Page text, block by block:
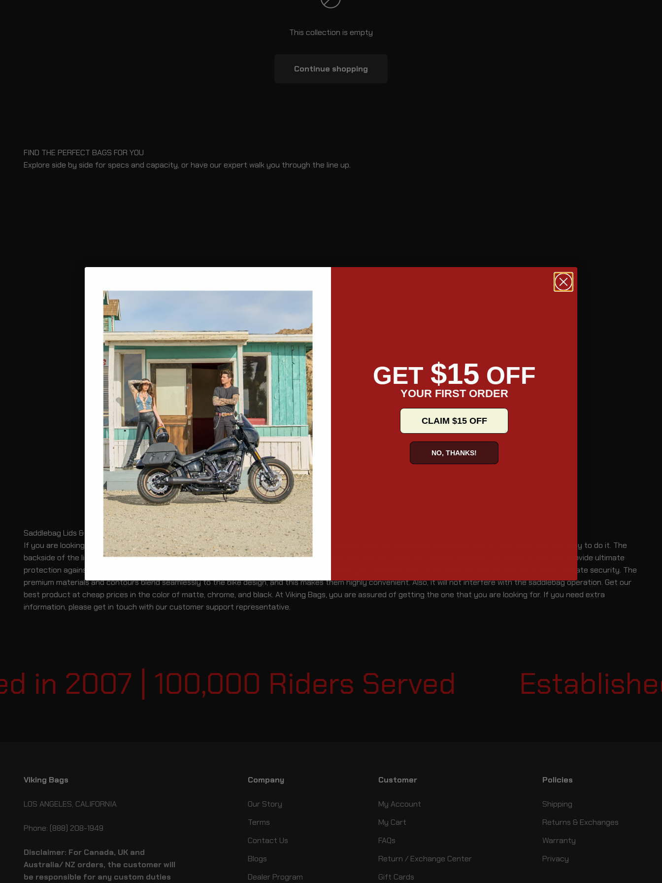
This collection is empty
Continue shopping
FIND THE PERFECT BAGS FOR YOU
Explore side by side for specs and capacity, or have our expert walk you through the line up.
Saddlebag Lids & Covers for Suzuki Boulevard Motorcycles
If you are looking for an affordable way to protect your Boulevard saddlebags from scratches, then our Boulevard Saddlebag Lids & Covers are the best way to do it. The
backside of the lid is soft, and this won't cause damage to your paint. Further, the durable and weather-resistant exterior will keep the debris at bay and provide ultimate
protection against the boot cuffs and other harm that can happen to your bike. So, protect your valuable gears from theft as the latches will provide ultimate security. The
premium materials and contours blend seamlessly to the bike design, and this makes them highly convenient. Also, it will not interfere with the saddlebag operation. Get our
best product at cheap prices in the color of matte, chrome, and black. At Viking Bags, you are assured of getting the one that you are looking for. If you need extra
information, please get in touch with our customer support representative.
2007 | 100,000 Riders Served
Viking Bags
LOS ANGELES, CALIFORNIA
Phone: (888) 208-1949
Disclaimer: For Canada, UK and
Australia/ NZ orders, the customer will
be responsible for any custom duties
Company
Our Story
Terms
Contact Us
Blogs
Dealer Program
Customer
My Account
My Cart
FAQs
Return / Exchange Center
Gift Cards
Policies
Shipping
Returns & Exchanges
Warranty
Privacy
GET $15 OFF
YOUR FIRST ORDER
CLAIM $15 OFF
NO, THANKS!